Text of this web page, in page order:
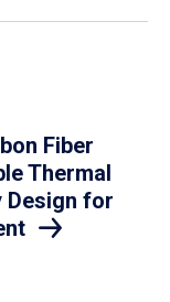
Fiber
Thermal
Design for